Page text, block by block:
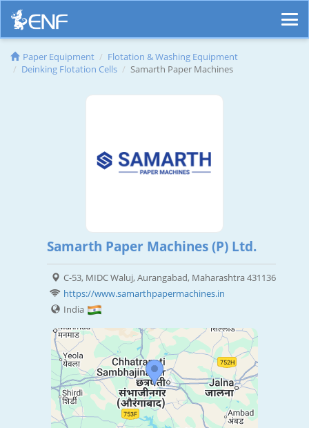
Paper Equipment
Flotation & Washing Equipment
Deinking Flotation Cells
Samarth Paper Machines
Samarth Paper Machines (P) Ltd.
C-53, MIDC Waluj, Aurangabad, Maharashtra 431136
https://www.samarthpapermachines.in
India